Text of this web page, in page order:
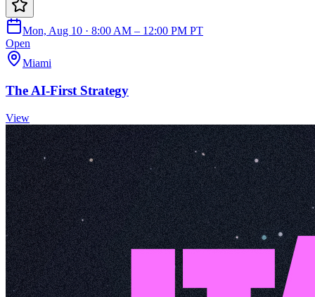
Mon, Aug 10 · 8:00 AM – 12:00 PM PT
Open
Miami
The AI-First Strategy
View